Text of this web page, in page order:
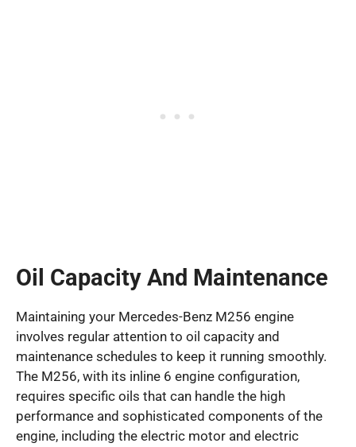
Oil Capacity And Maintenance
Maintaining your Mercedes-Benz M256 engine
involves regular attention to oil capacity and
maintenance schedules to keep it running smoothly.
The M256, with its inline 6 engine configuration,
requires specific oils that can handle the high
performance and sophisticated components of the
engine, including the electric motor and electric